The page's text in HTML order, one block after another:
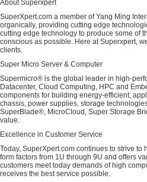
About Superxpert
SuperXpert.com a member of Yang Ming
organically, providing cutting edge
cutting edge technology to produce some of
conscious as possible. Here at Superxpert,
clients.
Super Micro Server & Computer
Supermicro® is the global leader in high-
Datacenter, Cloud Computing, HPC and
components for building energy-efficient,
chassis, power supplies, storage
SuperBlade®, MicroCloud, Super Storage
value.
Excellence in Customer Service
Today, SuperXpert.com continues to strive
form factors from 1U through 9U and offers
customers meet today demands of high
receives the best service possible.